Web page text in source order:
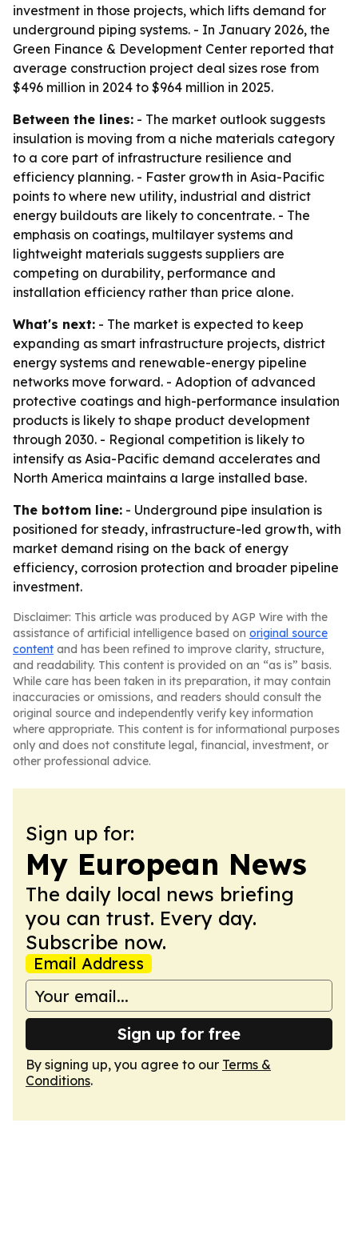
investment in those projects, which lifts demand for
underground piping systems. - In January 2026, the
Green Finance & Development Center reported that
average construction project deal sizes rose from
$496 million in 2024 to $964 million in 2025.
Between the lines: - The market outlook suggests
insulation is moving from a niche materials category
to a core part of infrastructure resilience and
efficiency planning. - Faster growth in Asia-Pacific
points to where new utility, industrial and district
energy buildouts are likely to concentrate. - The
emphasis on coatings, multilayer systems and
lightweight materials suggests suppliers are
competing on durability, performance and
installation efficiency rather than price alone.
What's next: - The market is expected to keep
expanding as smart infrastructure projects, district
energy systems and renewable-energy pipeline
networks move forward. - Adoption of advanced
protective coatings and high-performance insulation
products is likely to shape product development
through 2030. - Regional competition is likely to
intensify as Asia-Pacific demand accelerates and
North America maintains a large installed base.
The bottom line: - Underground pipe insulation is
positioned for steady, infrastructure-led growth, with
market demand rising on the back of energy
efficiency, corrosion protection and broader pipeline
investment.
Disclaimer: This article was produced by AGP Wire with the
assistance of artificial intelligence based on original source
content and has been refined to improve clarity, structure,
and readability. This content is provided on an “as is” basis.
While care has been taken in its preparation, it may contain
inaccuracies or omissions, and readers should consult the
original source and independently verify key information
where appropriate. This content is for informational purposes
only and does not constitute legal, financial, investment, or
other professional advice.
Sign up for:
My European News
The daily local news briefing
you can trust. Every day.
Subscribe now.
Email Address
Sign up for free
By signing up, you agree to our Terms &
Conditions.